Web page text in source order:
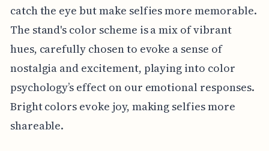
catch the eye but make selfies more memorable.
The stand's color scheme is a mix of vibrant
hues, carefully chosen to evoke a sense of
nostalgia and excitement, playing into color
psychology’s effect on our emotional responses.
Bright colors evoke joy, making selfies more
shareable.